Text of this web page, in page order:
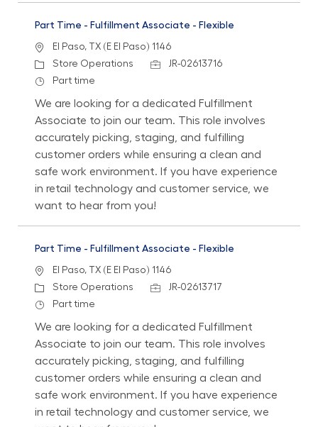
Part Time - Fulfillment Associate - Flexible
LocationEl Paso, TX (E El Paso) 1146
Category
Store Operations Job IdJR-02613716
Job Type
Part time
We are looking for a dedicated Fulfillment
Associate to join our team. This role involves
accurately picking, staging, and fulfilling
customer orders while ensuring a clean and
safe work environment. If you have experience
in retail technology and customer service, we
want to hear from you!
Part Time - Fulfillment Associate - Flexible
LocationEl Paso, TX (E El Paso) 1146
Category
Store Operations Job IdJR-02613717
Job Type
Part time
We are looking for a dedicated Fulfillment
Associate to join our team. This role involves
accurately picking, staging, and fulfilling
customer orders while ensuring a clean and
safe work environment. If you have experience
in retail technology and customer service, we